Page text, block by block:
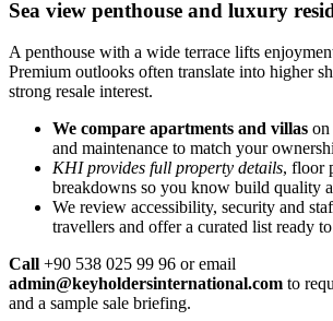
Sea view penthouse and luxury
A penthouse with a wide terrace lifts
Premium outlooks often translate into higher
strong resale interest.
We compare apartments and villas on
and maintenance to match your
KHI provides full property details, floor
breakdowns so you know build quality
We review accessibility, security and
travellers and offer a curated list ready
Call +90 538 025 99 96 or email
admin@keyholdersinternational.com to
and a sample sale briefing.